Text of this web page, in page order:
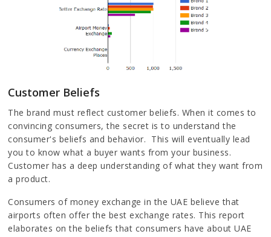
Customer Beliefs
The brand must reflect customer beliefs. When it comes to
convincing consumers, the secret is to understand the
consumer's beliefs and behavior. This will eventually lead
you to know what a buyer wants from your business.
Customer has a deep understanding of what they want from
a product.
Consumers of money exchange in the UAE believe that
airports often offer the best exchange rates. This report
elaborates on the beliefs that consumers have about UAE